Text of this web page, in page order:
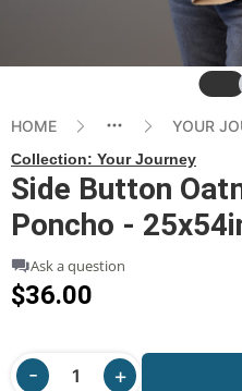
HOME YOUR
Collection: Your Journey
Side Button
Poncho -
Ask a question
$36.00